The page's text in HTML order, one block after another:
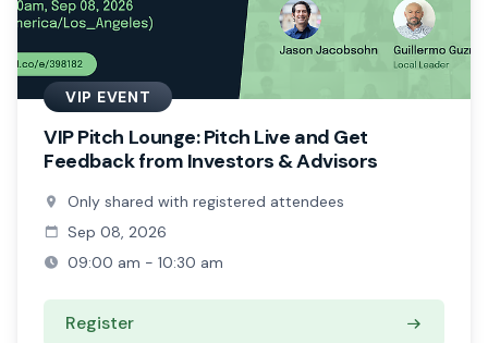
VIP EVENT
VIP Pitch Lounge: Pitch Live and Get
Feedback from Investors & Advisors
Only shared with registered attendees
Sep 08, 2026
09:00 am - 10:30 am
Register